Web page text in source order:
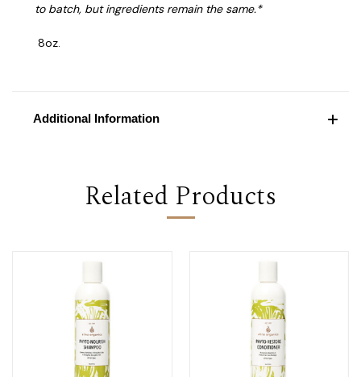
to batch, but ingredients remain the same.*
8oz.
Additional Information
Related Products